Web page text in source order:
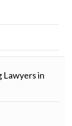
Lawyers in